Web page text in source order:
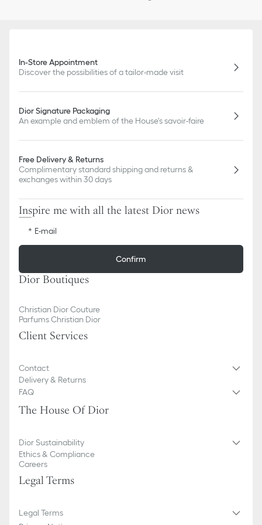
In-Store Appointment
Discover the possibilities of a tailor-made visit
Dior Signature Packaging
An example and emblem of the House's savoir-faire
Free Delivery & Returns
Complimentary standard shipping and returns &
exchanges within 30 days
Inspire me with all the latest Dior news
E-mail
Confirm
Dior Boutiques
Christian Dior Couture
Parfums Christian Dior
Client Services
Contact
Delivery & Returns
FAQ
The House Of Dior
Dior Sustainability
Ethics & Compliance
Careers
Legal Terms
Legal Terms